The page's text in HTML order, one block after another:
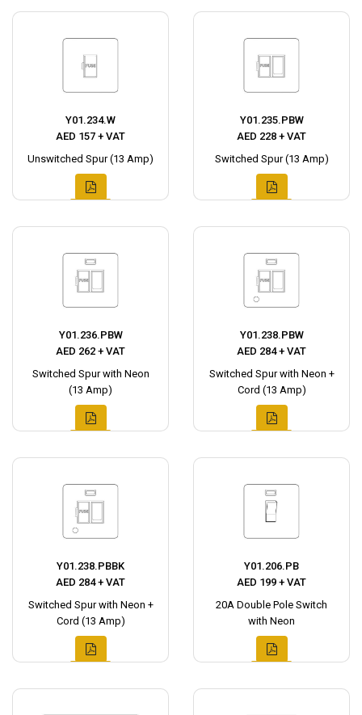
Y01.234.W
AED 157 + VAT
Unswitched Spur (13 Amp)
Y01.235.PBW
AED 228 + VAT
Switched Spur (13 Amp)
Y01.236.PBW
AED 262 + VAT
Switched Spur with Neon
(13 Amp)
Y01.238.PBW
AED 284 + VAT
Switched Spur with Neon +
Cord (13 Amp)
Y01.238.PBBK
AED 284 + VAT
Switched Spur with Neon +
Cord (13 Amp)
Y01.206.PB
AED 199 + VAT
20A Double Pole Switch
with Neon